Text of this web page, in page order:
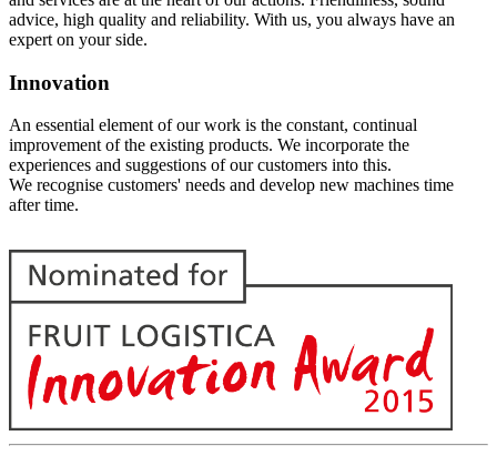
advice, high quality and reliability. With us, you always have an
expert on your side.
Innovation
An essential element of our work is the constant, continual
improvement of the existing products. We incorporate the
experiences and suggestions of our customers into this.
We recognise customers' needs and develop new machines time
after time.